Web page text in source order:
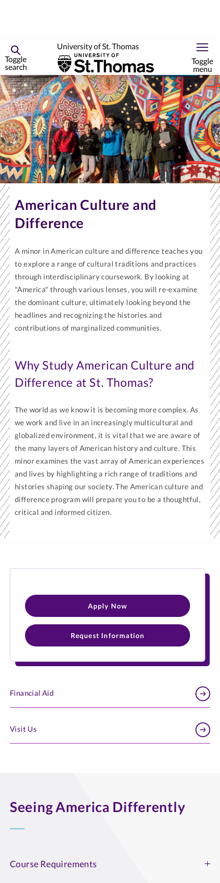
University of St. Thomas
Toggle
menu
Toggle
search
Skip
to
primary
content
American Culture and
Difference
A minor in American culture and difference teaches you
to explore a range of cultural traditions and practices
through interdisciplinary coursework. By looking at
"America" through various lenses, you will re-examine
the dominant culture, ultimately looking beyond the
headlines and recognizing the histories and
contributions of marginalized communities.
Why Study American Culture and
Difference at St. Thomas?
The world as we know it is becoming more complex. As
we work and live in an increasingly multicultural and
globalized environment, it is vital that we are aware of
the many layers of American history and culture. This
minor examines the vast array of American experiences
and lives by highlighting a rich range of traditions and
histories shaping our society. The American culture and
difference program will prepare you to be a thoughtful,
critical and informed citizen.
Apply Now
Request Information
Financial Aid
Visit Us
Seeing America Differently
Course Requirements